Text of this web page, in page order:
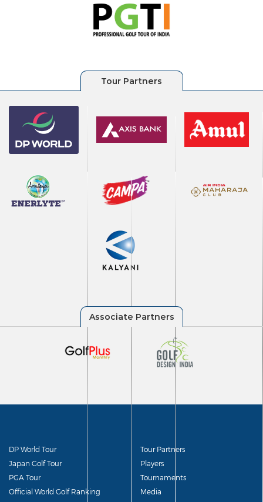
DP World Tour
Japan Golf Tour
PGA Tour
Official World Golf Ranking
Tour Partners
Players
Tournaments
Media